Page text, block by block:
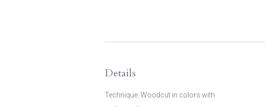
Details
Technique: Woodcut in colors with